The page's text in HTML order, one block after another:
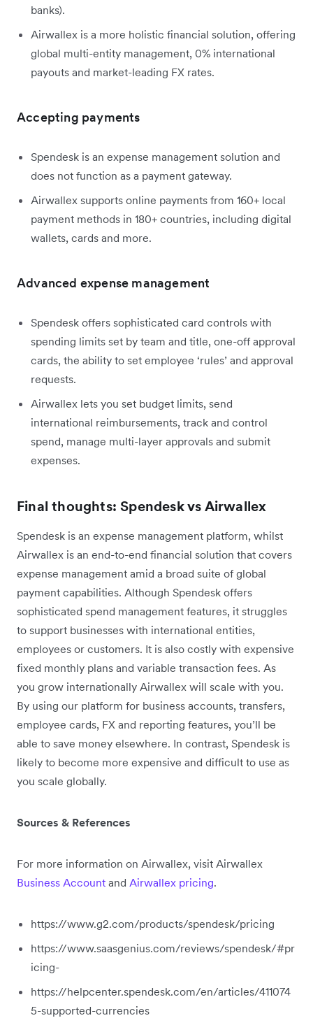
banks).
Airwallex is a more holistic financial solution, offering
global multi-entity management, 0% international
payouts and market-leading FX rates.
Accepting payments
Spendesk is an expense management solution and
does not function as a payment gateway.
Airwallex supports online payments from 160+ local
payment methods in 180+ countries, including digital
wallets, cards and more.
Advanced expense management
Spendesk offers sophisticated card controls with
spending limits set by team and title, one-off approval
cards, the ability to set employee ‘rules’ and approval
requests.
Airwallex lets you set budget limits, send
international reimbursements, track and control
spend, manage multi-layer approvals and submit
expenses.
Final thoughts: Spendesk vs Airwallex
Spendesk is an expense management platform, whilst
Airwallex is an end-to-end financial solution that covers
expense management amid a broad suite of global
payment capabilities. Although Spendesk offers
sophisticated spend management features, it struggles
to support businesses with international entities,
employees or customers. It is also costly with expensive
fixed monthly plans and variable transaction fees. As
you grow internationally Airwallex will scale with you.
By using our platform for business accounts, transfers,
employee cards, FX and reporting features, you’ll be
able to save money elsewhere. In contrast, Spendesk is
likely to become more expensive and difficult to use as
you scale globally.
Sources & References
For more information on Airwallex, visit Airwallex
Business Account and Airwallex pricing.
https://www.g2.com/products/spendesk/pricing
https://www.saasgenius.com/reviews/spendesk/#pr
icing-
https://helpcenter.spendesk.com/en/articles/411074
5-supported-currencies